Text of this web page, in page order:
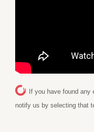
If you have found
notify us by selecting that